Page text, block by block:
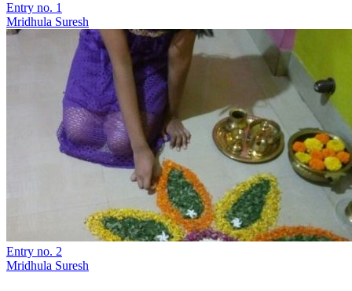
Entry no. 1
Mridhula Suresh
Entry no. 2
Mridhula Suresh